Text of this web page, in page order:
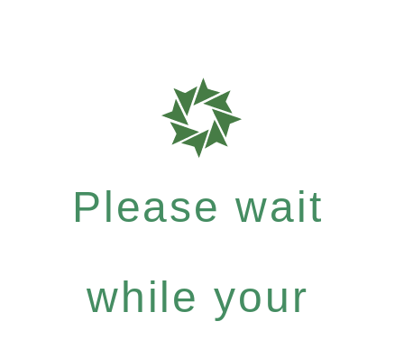
Please wait
while your